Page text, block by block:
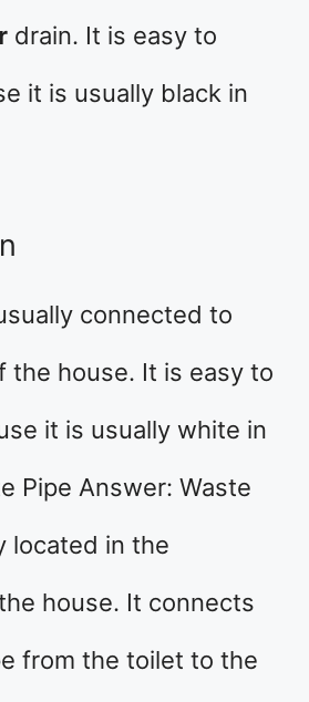
drain. It is easy to
it is usually black in
connected to
the house. It is easy to
it is usually white in
Pipe Answer: Waste
located in the
house. It connects
from the toilet to the